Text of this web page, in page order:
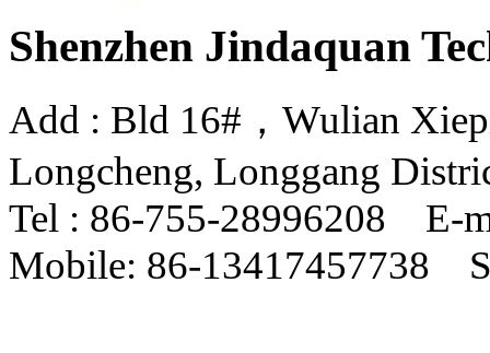
Shenzhen Jindaquan
Add : Bld 16#，Wulian
Longcheng, Longgang
Tel : 86-755-28996208 E-
Mobile: 86-13417457738